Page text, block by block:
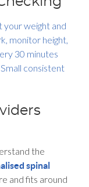
your weight and
monitor height,
30 minutes
consistent
the
spinal
and fits around